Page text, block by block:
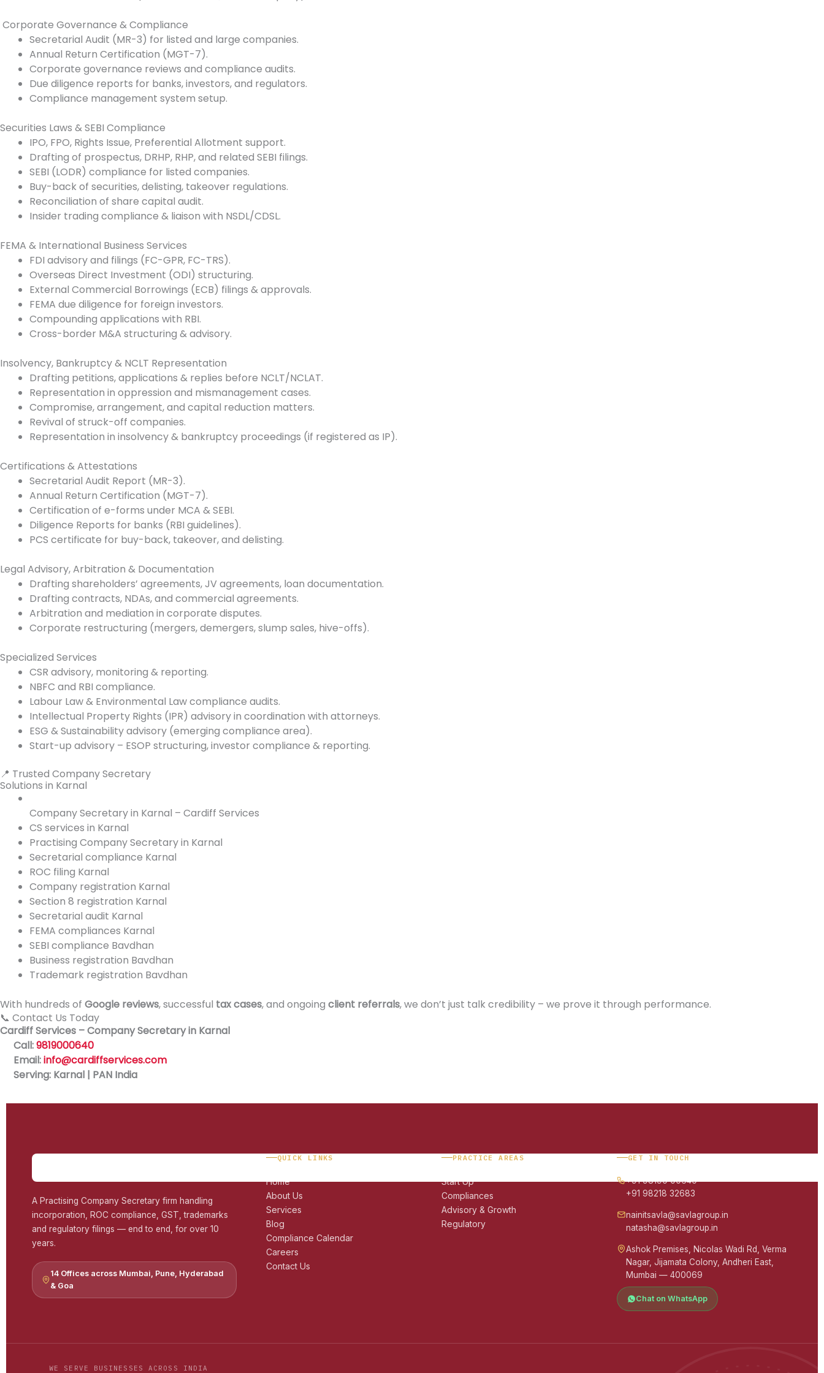
Corporate Governance & Compliance
Secretarial Audit (MR-3) for listed and large companies.
Annual Return Certification (MGT-7).
Corporate governance reviews and compliance audits.
Due diligence reports for banks, investors, and regulators.
Compliance management system setup.
Securities Laws & SEBI Compliance
IPO, FPO, Rights Issue, Preferential Allotment support.
Drafting of prospectus, DRHP, RHP, and related SEBI filings.
SEBI (LODR) compliance for listed companies.
Buy-back of securities, delisting, takeover regulations.
Reconciliation of share capital audit.
Insider trading compliance & liaison with NSDL/CDSL.
FEMA & International Business Services
FDI advisory and filings (FC-GPR, FC-TRS).
Overseas Direct Investment (ODI) structuring.
External Commercial Borrowings (ECB) filings & approvals.
FEMA due diligence for foreign investors.
Compounding applications with RBI.
Cross-border M&A structuring & advisory.
Insolvency, Bankruptcy & NCLT Representation
Drafting petitions, applications & replies before NCLT/NCLAT.
Representation in oppression and mismanagement cases.
Compromise, arrangement, and capital reduction matters.
Revival of struck-off companies.
Representation in insolvency & bankruptcy proceedings (if registered as IP).
Certifications & Attestations
Secretarial Audit Report (MR-3).
Annual Return Certification (MGT-7).
Certification of e-forms under MCA & SEBI.
Diligence Reports for banks (RBI guidelines).
PCS certificate for buy-back, takeover, and delisting.
Legal Advisory, Arbitration & Documentation
Drafting shareholders’ agreements, JV agreements, loan documentation.
Drafting contracts, NDAs, and commercial agreements.
Arbitration and mediation in corporate disputes.
Corporate restructuring (mergers, demergers, slump sales, hive-offs).
Specialized Services
CSR advisory, monitoring & reporting.
NBFC and RBI compliance.
Labour Law & Environmental Law compliance audits.
Intellectual Property Rights (IPR) advisory in coordination with attorneys.
ESG & Sustainability advisory (emerging compliance area).
Start-up advisory – ESOP structuring, investor compliance & reporting.
📍 Trusted Company Secretary
Solutions in Karnal
Company Secretary in Karnal – Cardiff Services
CS services in Karnal
Practising Company Secretary in Karnal
Secretarial compliance Karnal
ROC filing Karnal
Company registration Karnal
Section 8 registration Karnal
Secretarial audit Karnal
FEMA compliances Karnal
SEBI compliance Bavdhan
Business registration Bavdhan
Trademark registration Bavdhan
With hundreds of Google reviews, successful tax cases, and ongoing client referrals, we don’t just talk credibility – we prove it through performance.
📞 Contact Us Today
Cardiff Services – Company Secretary in Karnal
Call:9819000640
Email:info@cardiffservices.com
Serving: Karnal | PAN India
A Practising Company Secretary firm handling
incorporation, ROC compliance, GST, trademarks
and regulatory filings — end to end, for over 10
years.
14 Offices across Mumbai, Pune, Hyderabad
& Goa
QUICK LINKS
Home
About Us
Services
Blog
Compliance Calendar
Careers
Contact Us
PRACTICE AREAS
Start Up
Compliances
Advisory & Growth
Regulatory
GET IN TOUCH
+91 98190 00640
+91 98218 32683
nainitsavla@savlagroup.in
natasha@savlagroup.in
Ashok Premises, Nicolas Wadi Rd, Verma
Nagar, Jijamata Colony, Andheri East,
Mumbai — 400069
Chat on WhatsApp
WE SERVE BUSINESSES ACROSS INDIA